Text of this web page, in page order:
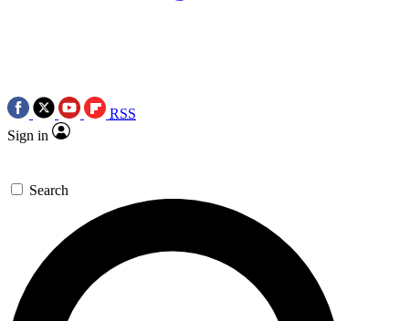
RSS
Sign in
Search